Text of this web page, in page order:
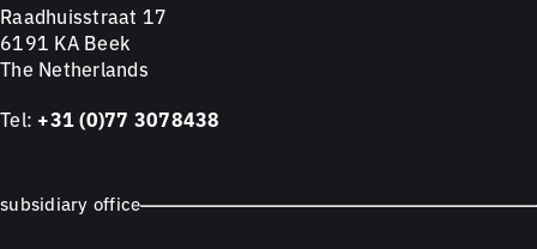
Raadhuisstraat 17
6191 KA Beek
The Netherlands
Tel: +31 (0)77 3078438
subsidiary office